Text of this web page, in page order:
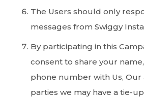
The Users should only
messages from Swiggy
By participating in this
consent to share your
phone number with Us, Our
parties we may have a tie-